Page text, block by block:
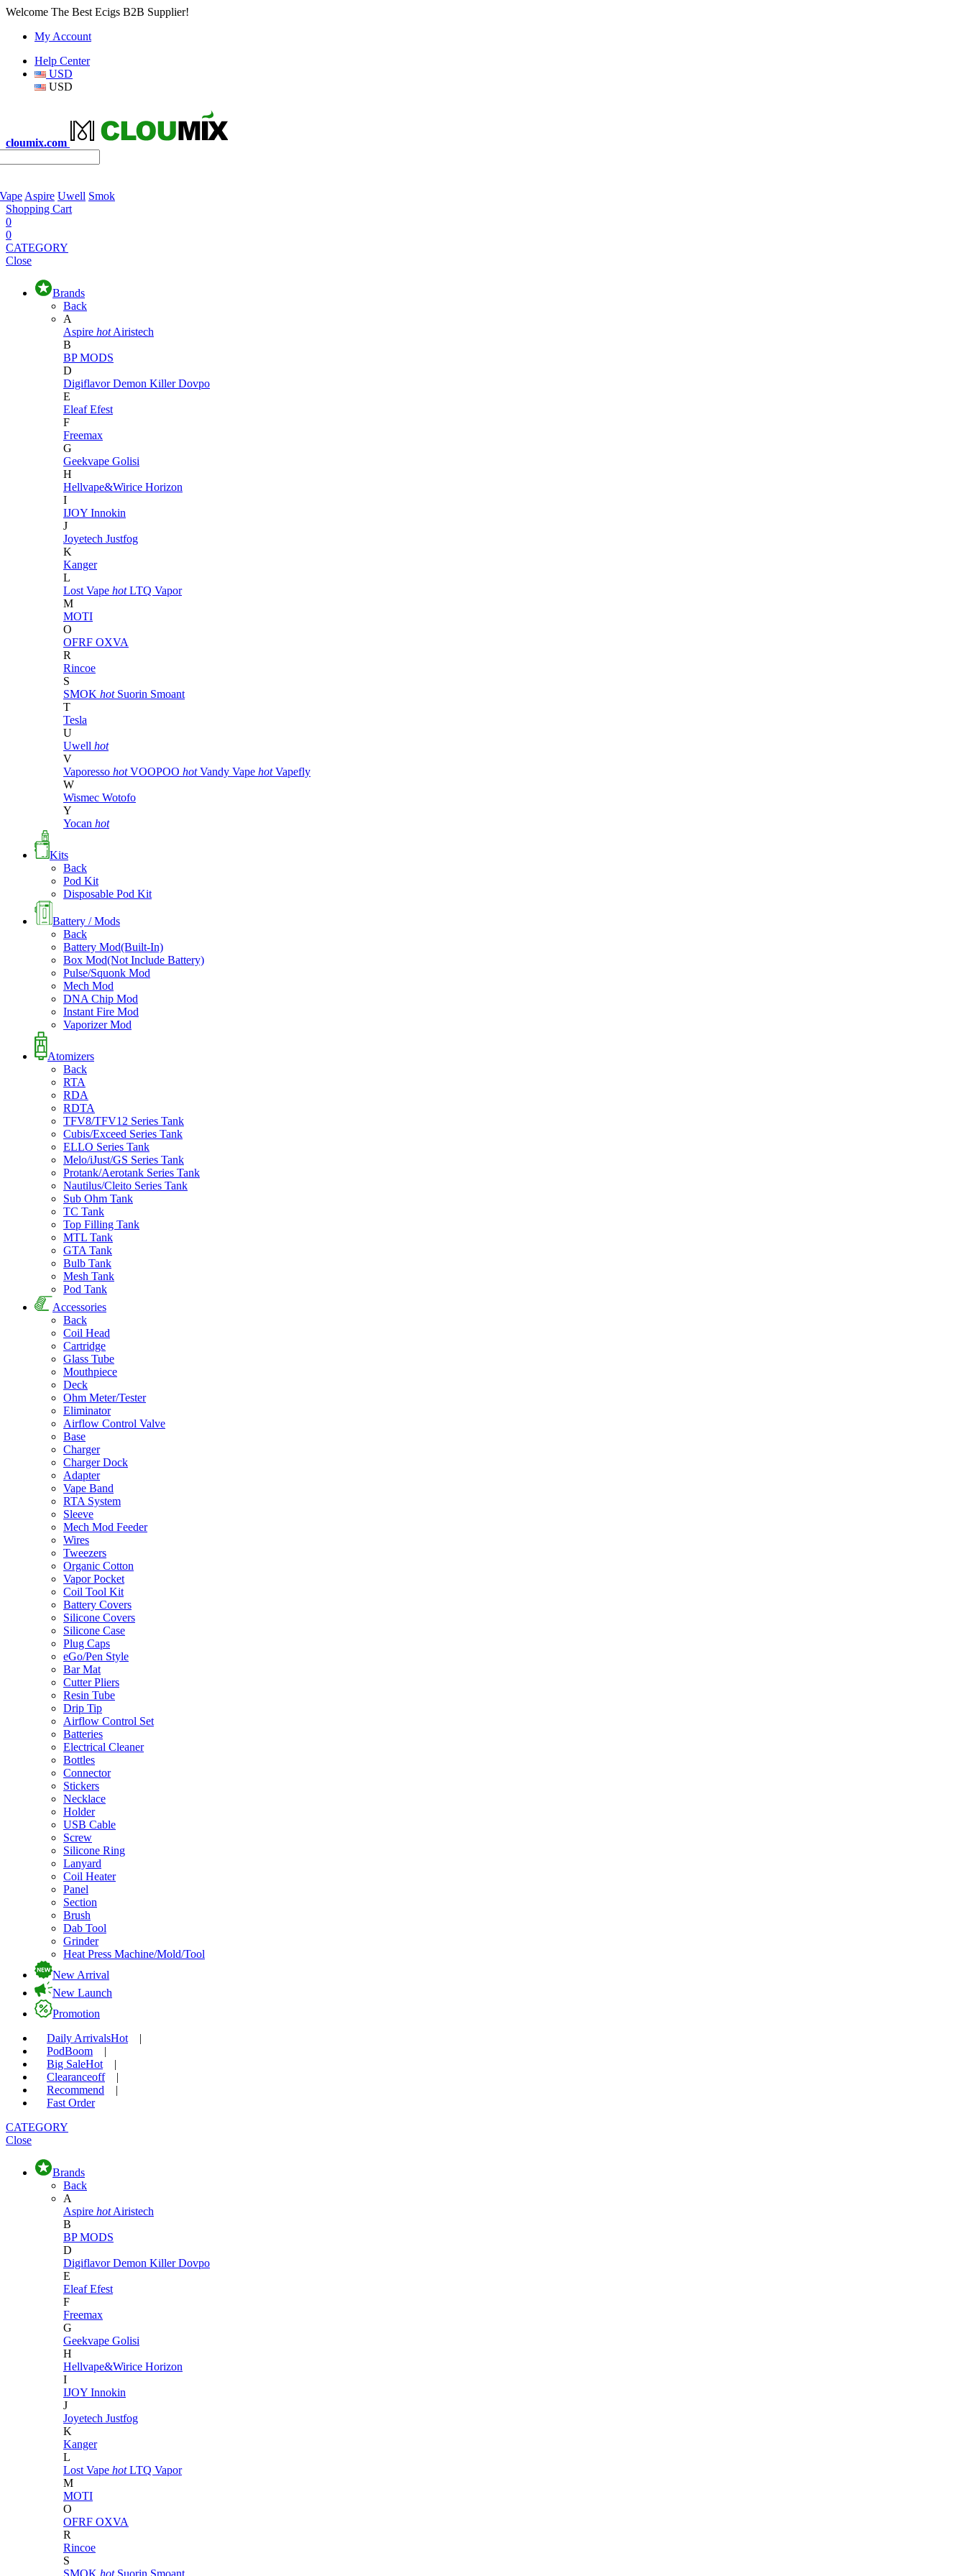
Welcome The Best Ecigs B2B Supplier!
My Account
Help Center
USD
USD
cloumix.com
Aspire Uwell Smok
Shopping Cart
0
0
CATEGORY
Close
Brands
Back
A
Aspire hot Airistech
B
BP MODS
D
DigiflavorDemon KillerDovpo
E
EleafEfest
F
Freemax
G
Geekvape Golisi
H
Hellvape&Wirice Horizon
I
IJOY Innokin
J
Joyetech Justfog
K
Kanger
L
Lost Vape hot LTQ Vapor
M
MOTI
O
OFRF OXVA
R
Rincoe
S
SMOK hot Suorin Smoant
T
Tesla
U
Uwell hot
V
Vaporesso hot VOOPOO hot Vandy Vape hot Vapefly
W
Wismec Wotofo
Y
Yocan hot
Kits
Back
Pod Kit
Disposable Pod Kit
Battery / Mods
Back
Battery Mod(Built-In)
Box Mod(Not Include Battery)
Pulse/Squonk Mod
Mech Mod
DNA Chip Mod
Instant Fire Mod
Vaporizer Mod
Atomizers
Back
RTA
RDA
RDTA
TFV8/TFV12 Series Tank
Cubis/Exceed Series Tank
ELLO Series Tank
Melo/iJust/GS Series Tank
Protank/Aerotank Series Tank
Nautilus/Cleito Series Tank
Sub Ohm Tank
TC Tank
Top Filling Tank
MTL Tank
GTA Tank
Bulb Tank
Mesh Tank
Pod Tank
Accessories
Back
Coil Head
Cartridge
Glass Tube
Mouthpiece
Deck
Ohm Meter/Tester
Eliminator
Airflow Control Valve
Base
Charger
Charger Dock
Adapter
Vape Band
RTA System
Sleeve
Mech Mod Feeder
Wires
Tweezers
Organic Cotton
Vapor Pocket
Coil Tool Kit
Battery Covers
Silicone Covers
Silicone Case
Plug Caps
eGo/Pen Style
Bar Mat
Cutter Pliers
Resin Tube
Drip Tip
Airflow Control Set
Batteries
Electrical Cleaner
Bottles
Connector
Stickers
Necklace
Holder
USB Cable
Screw
Silicone Ring
Lanyard
Coil Heater
Panel
Section
Brush
Dab Tool
Grinder
Heat Press Machine/Mold/Tool
New Arrival
New Launch
Promotion
Daily ArrivalsHot
|
PodBoom
|
Big SaleHot
|
Clearanceoff
|
Recommend
|
Fast Order
CATEGORY
Close
Brands
Back
A
Aspire hot Airistech
B
BP MODS
D
DigiflavorDemon KillerDovpo
E
EleafEfest
F
Freemax
G
Geekvape Golisi
H
Hellvape&Wirice Horizon
I
IJOY Innokin
J
Joyetech Justfog
K
Kanger
L
Lost Vape hot LTQ Vapor
M
MOTI
O
OFRF OXVA
R
Rincoe
S
SMOK hot Suorin Smoant